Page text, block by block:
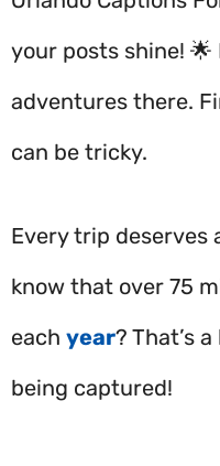
your posts shine!
adventures there.
can be tricky.
Every trip deserves
know that over 75
each year? That’s
being captured!